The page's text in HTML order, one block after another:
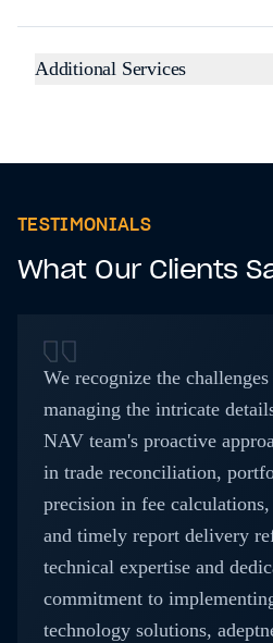
Additional Services
TESTIMONIALS
What Our Clients
We recognize the
managing the intricate
NAV team's proactive
in trade reconciliation,
precision in fee
and timely report delivery
technical expertise and
commitment to
technology solutions,